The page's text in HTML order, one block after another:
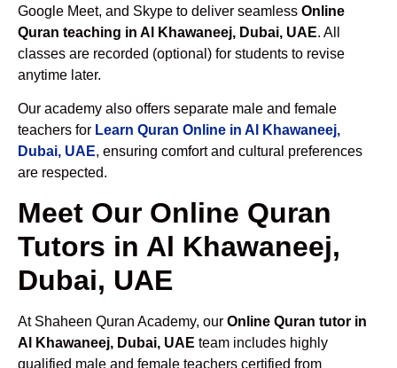
Google Meet, and Skype to deliver seamless Online
Quran teaching in Al Khawaneej, Dubai, UAE. All
classes are recorded (optional) for students to revise
anytime later.
Our academy also offers separate male and female
teachers for Learn Quran Online in Al Khawaneej,
Dubai, UAE, ensuring comfort and cultural preferences
are respected.
Meet Our Online Quran
Tutors in Al Khawaneej,
Dubai, UAE
At Shaheen Quran Academy, our Online Quran tutor in
Al Khawaneej, Dubai, UAE team includes highly
qualified male and female teachers certified from